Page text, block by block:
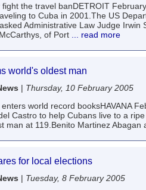
the travel banDETROIT
to Cuba in 2001.The US
Administrative Law Judge
of Port ... read more
world's oldest man
| Thursday, 10 February 2005
world record booksHAVANA
Castro to help Cubans live to a
man at 119.Benito Martinez Abagan
for local elections
| Tuesday, 8 February 2005